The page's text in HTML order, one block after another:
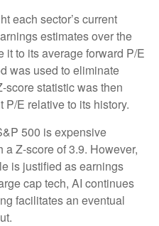
each sector’s current
estimates over the
it to its average forward P/E
was used to eliminate
score statistic was then
E relative to its history.
500 is expensive
a Z-score of 3.9. However,
is justified as earnings
cap tech, AI continues
facilitates an eventual